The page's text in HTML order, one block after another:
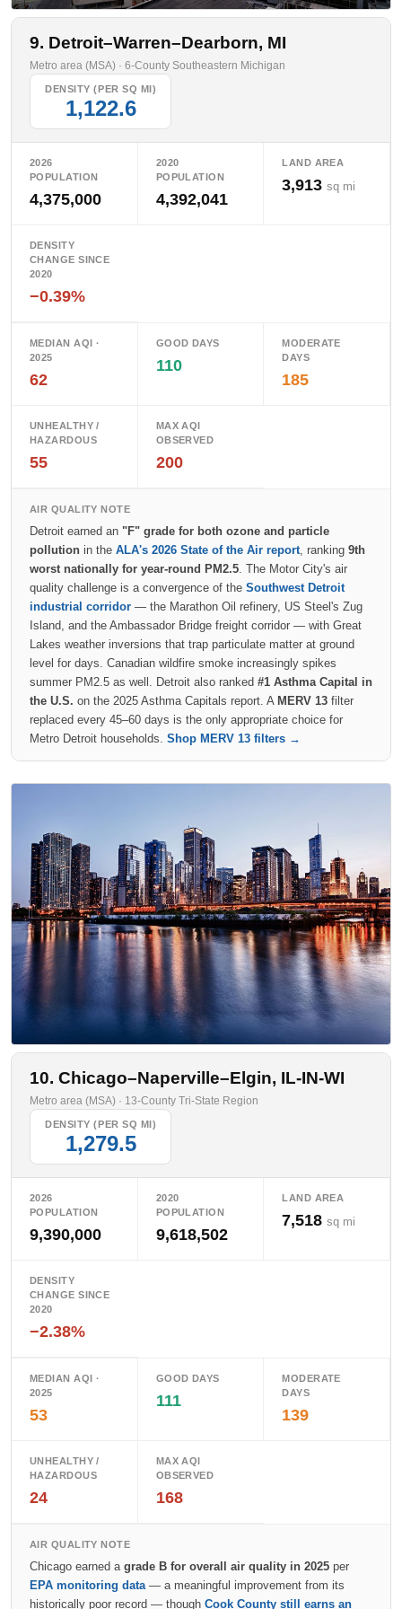
9. Detroit–Warren–Dearborn, MI
Metro area (MSA) · 6-County Southeastern Michigan
DENSITY (PER SQ MI)
1,122.6
2026
POPULATION
4,375,000
2020
POPULATION
4,392,041
LAND AREA
3,913sq mi
DENSITY
CHANGE SINCE
2020
−0.39%
MEDIAN AQI ·
2025
62
GOOD DAYS
110
MODERATE
DAYS
185
UNHEALTHY /
HAZARDOUS
55
MAX AQI
OBSERVED
200
AIR QUALITY NOTE
Detroit earned an "F" grade for both ozone and particle
pollution in the ALA's 2026 State of the Air report, ranking 9th
worst nationally for year-round PM2.5. The Motor City's air
quality challenge is a convergence of the Southwest Detroit
industrial corridor — the Marathon Oil refinery, US Steel's Zug
Island, and the Ambassador Bridge freight corridor — with Great
Lakes weather inversions that trap particulate matter at ground
level for days. Canadian wildfire smoke increasingly spikes
summer PM2.5 as well. Detroit also ranked #1 Asthma Capital in
the U.S. on the 2025 Asthma Capitals report. A MERV 13 filter
replaced every 45–60 days is the only appropriate choice for
Metro Detroit households. Shop MERV 13 filters →
10. Chicago–Naperville–Elgin, IL-IN-WI
Metro area (MSA) · 13-County Tri-State Region
DENSITY (PER SQ MI)
1,279.5
2026
POPULATION
9,390,000
2020
POPULATION
9,618,502
LAND AREA
7,518sq mi
DENSITY
CHANGE SINCE
2020
−2.38%
MEDIAN AQI ·
2025
53
GOOD DAYS
111
MODERATE
DAYS
139
UNHEALTHY /
HAZARDOUS
24
MAX AQI
OBSERVED
168
AIR QUALITY NOTE
Chicago earned a grade B for overall air quality in 2025 per
EPA monitoring data— a meaningful improvement from its
historically poor record — though Cook County still earns an